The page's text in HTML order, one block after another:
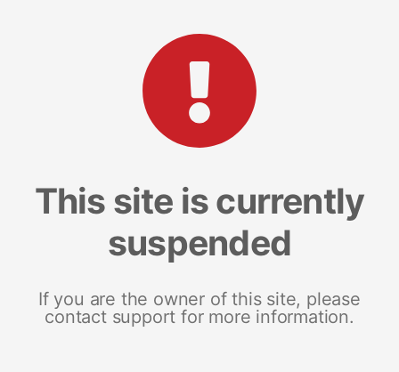
This site is currently
suspended
If you are the owner of this site, please
contact support for more information.